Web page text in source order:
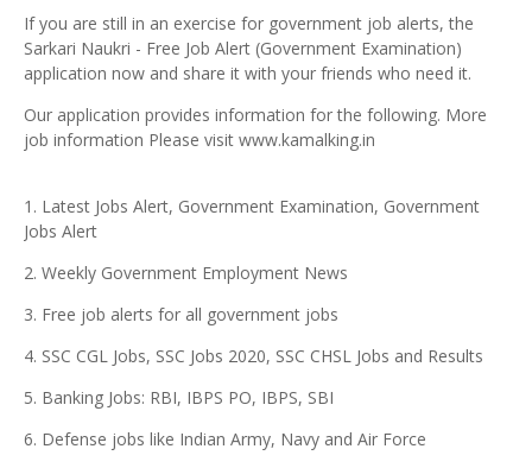
If you are still in an exercise for government job alerts, the
Sarkari Naukri - Free Job Alert (Government Examination)
application now and share it with your friends who need it.
Our application provides information for the following. More
job information Please visit www.kamalking.in
1. Latest Jobs Alert, Government Examination, Government
Jobs Alert
2. Weekly Government Employment News
3. Free job alerts for all government jobs
4. SSC CGL Jobs, SSC Jobs 2020, SSC CHSL Jobs and Results
5. Banking Jobs: RBI, IBPS PO, IBPS, SBI
6. Defense jobs like Indian Army, Navy and Air Force